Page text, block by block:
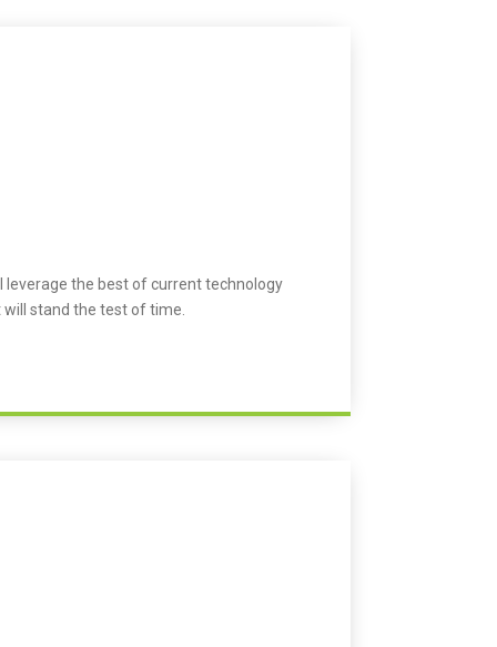
leverage the best of current technology
stand the test of time.